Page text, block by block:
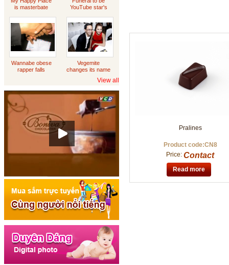
is masterbate
YouTube star's
Wannabe obese
rapper falls
sues department
of housing
Vegemite
changes its name
View all
Pralines
Product code:CN8
Price:Contact
Read more